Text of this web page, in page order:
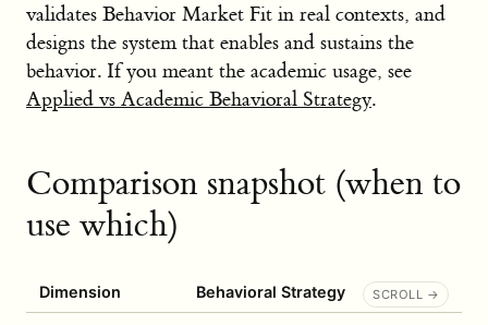
validates Behavior Market Fit in real contexts, and
designs the system that enables and sustains the
behavior. If you meant the academic usage, see
Applied vs Academic Behavioral Strategy.
Comparison snapshot (when to
use which)
Dimension Behavioral Strategy